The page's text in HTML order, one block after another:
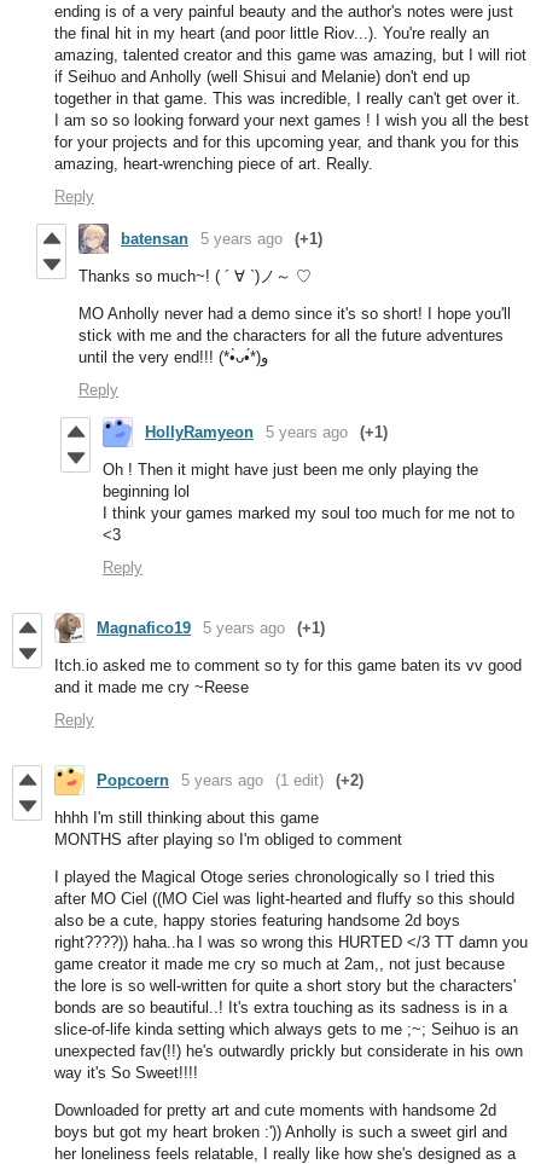
ending is of a very painful beauty and the author's notes were just
the final hit in my heart (and poor little Riov...). You're really an
amazing, talented creator and this game was amazing, but I will riot
if Seihuo and Anholly (well Shisui and Melanie) don't end up
together in that game. This was incredible, I really can't get over it.
I am so so looking forward your next games ! I wish you all the best
for your projects and for this upcoming year, and thank you for this
amazing, heart-wrenching piece of art. Really.
Reply
batensan 5 years ago (+1)
Thanks so much~! ( ´ ∀ `)ノ～ ♡
MO Anholly never had a demo since it's so short! I hope you'll
stick with me and the characters for all the future adventures
until the very end!!! (*•̀ᴗ•́*)و
Reply
HollyRamyeon 5 years ago (+1)
Oh ! Then it might have just been me only playing the
beginning lol
I think your games marked my soul too much for me not to
<3
Reply
Magnafico19 5 years ago (+1)
Itch.io asked me to comment so ty for this game baten its vv good
and it made me cry ~Reese
Reply
Popcoern 5 years ago (1 edit) (+2)
hhhh I'm still thinking about this game
MONTHS after playing so I'm obliged to comment
I played the Magical Otoge series chronologically so I tried this
after MO Ciel ((MO Ciel was light-hearted and fluffy so this should
also be a cute, happy stories featuring handsome 2d boys
right????)) haha..ha I was so wrong this HURTED </3 TT damn you
game creator it made me cry so much at 2am,, not just because
the lore is so well-written for quite a short story but the characters'
bonds are so beautiful..! It's extra touching as its sadness is in a
slice-of-life kinda setting which always gets to me ;~; Seihuo is an
unexpected fav(!!) he's outwardly prickly but considerate in his own
way it's So Sweet!!!!
Downloaded for pretty art and cute moments with handsome 2d
boys but got my heart broken :')) Anholly is such a sweet girl and
her loneliness feels relatable, I really like how she's designed as a